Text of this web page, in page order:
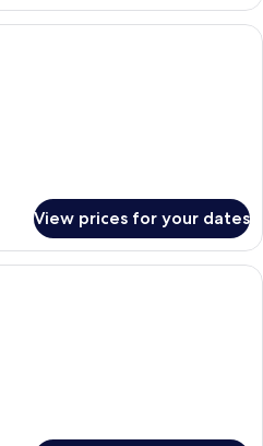
A modern hotel room with a large
View prices for your dates
A hotel room with a large bed, a